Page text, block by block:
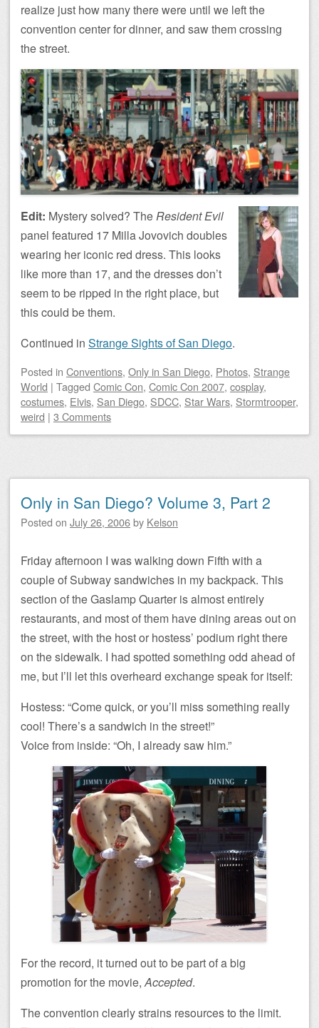
realize just how many there were until we left the
convention center for dinner, and saw them crossing
the street.
Edit: Mystery solved? TheResident Evil
panel featured 17 Milla Jovovich doubles
wearing her iconic red dress. This looks
like more than 17, and the dresses don’t
seem to be ripped in the right place, but
this could be them.
Continued in Strange Sights of San Diego.
Posted in Conventions, Only in San Diego, Photos, Strange
World | Tagged Comic Con, Comic Con 2007, cosplay,
costumes, Elvis, San Diego, SDCC, Star Wars, Stormtrooper,
weird | 3 Comments
Only in San Diego? Volume 3, Part 2
Posted on July 26, 2006by Kelson
Friday afternoon I was walking down Fifth with a
couple of Subway sandwiches in my backpack. This
section of the Gaslamp Quarter is almost entirely
restaurants, and most of them have dining areas out on
the street, with the host or hostess’ podium right there
on the sidewalk. I had spotted something odd ahead of
me, but I’ll let this overheard exchange speak for itself:
Hostess: “Come quick, or you’ll miss something really
cool! There’s a sandwich in the street!”
Voice from inside: “Oh, I already saw him.”
For the record, it turned out to be part of a big
promotion for the movie,Accepted.
The convention clearly strains resources to the limit.